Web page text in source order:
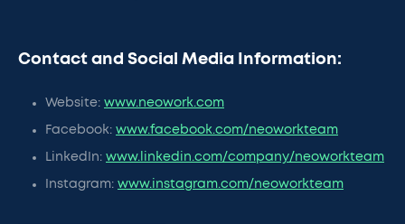
Contact and Social Media Information:
Website: www.neowork.com
Facebook: www.facebook.com/neoworkteam
LinkedIn: www.linkedin.com/company/neoworkteam
Instagram: www.instagram.com/neoworkteam